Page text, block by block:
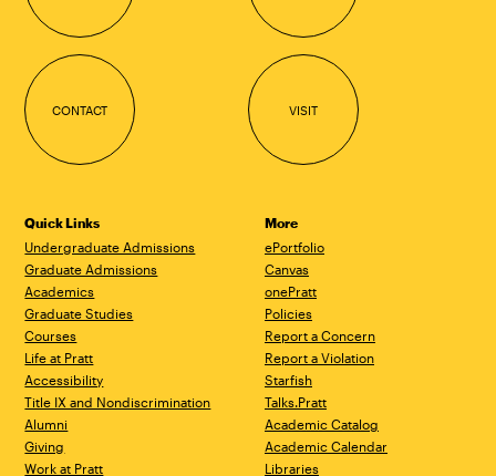
CONTACT VISIT
Quick Links
Undergraduate Admissions
Graduate Admissions
Academics
Graduate Studies
Courses
Life at Pratt
Accessibility
Title IX and Nondiscrimination
Alumni
Giving
Work at Pratt
More
ePortfolio
Canvas
onePratt
Policies
Report a Concern
Report a Violation
Starfish
Talks.Pratt
Academic Catalog
Academic Calendar
Libraries